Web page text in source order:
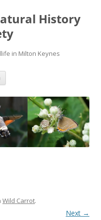
History
in Milton Keynes
Wild Carrot.
Next →